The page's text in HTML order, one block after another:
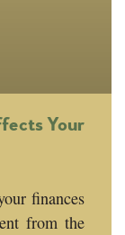
Your
finances
from the